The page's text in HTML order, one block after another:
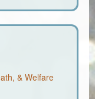
& Welfare